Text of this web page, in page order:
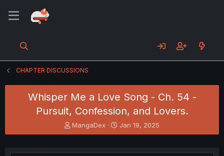
CHAPTER DISCUSSIONS
Whisper Me a Love Song - Ch. 54 -
Pursuit, Confession, and Lovers.
T
h
e
MangaDex
S
t
r
Jan 19, 2025